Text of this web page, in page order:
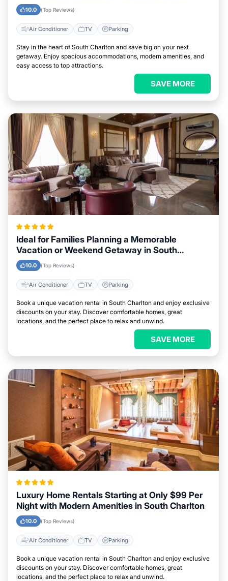
10.0 (Top Reviews)
Air Conditioner TV Parking
Stay in the heart of South Charlton and save big on your next
getaway. Enjoy spacious accommodations, modern amenities, and
easy access to top attractions.
SAVE MORE
Ideal for Families Planning a Memorable
Vacation or Weekend Getaway in South
Charlton
10.0 (Top Reviews)
Air Conditioner TV Parking
Book a unique vacation rental in South Charlton and enjoy exclusive
discounts on your stay. Discover comfortable homes, great
locations, and the perfect place to relax and unwind.
SAVE MORE
Luxury Home Rentals Starting at Only $99 Per
Night with Modern Amenities in South Charlton
10.0 (Top Reviews)
Air Conditioner TV Parking
Book a unique vacation rental in South Charlton and enjoy exclusive
discounts on your stay. Discover comfortable homes, great
locations, and the perfect place to relax and unwind.